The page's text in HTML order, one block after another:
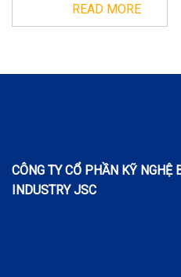
READ MORE
CÔNG TY CỔ PHẦN KỸ NGHỆ
INDUSTRY JSC